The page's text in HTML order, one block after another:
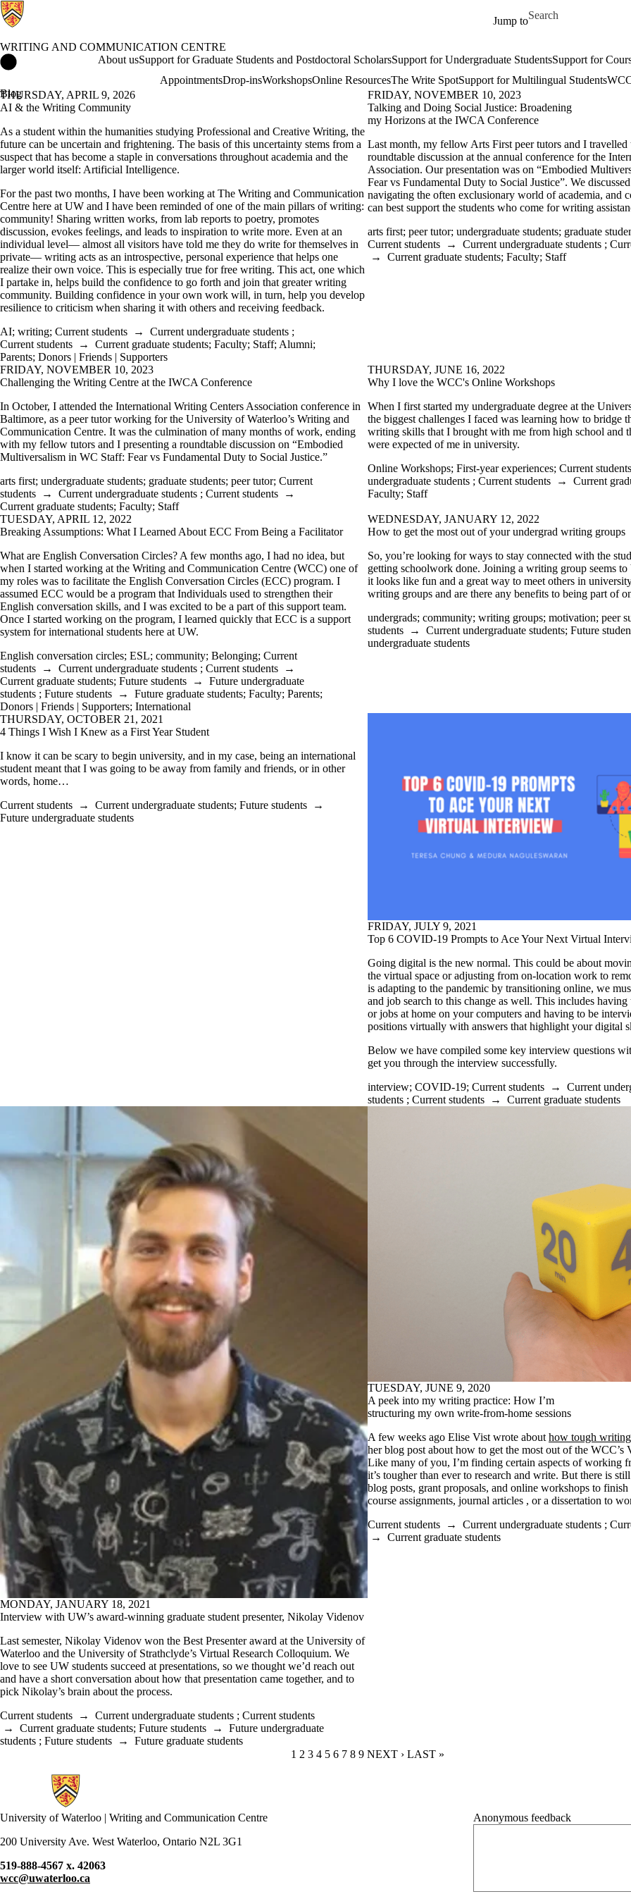
Jump to
Search for
WRITING AND COMMUNICATION CENTRE
Writing and Communication Centre Home
About usSupport for Graduate Students and Postdoctoral ScholarsSupport for Undergraduate StudentsSupport for
AppointmentsDrop-insWorkshopsOnline ResourcesThe Write SpotSupport for Multilingual Students
Blog
THURSDAY, APRIL 9, 2026
AI & the Writing Community
As a student within the humanities studying Professional and Creative Writing, the
future can be uncertain and frightening. The basis of this uncertainty stems from a
suspect that has become a staple in conversations throughout academia and the
larger world itself: Artificial Intelligence.
For the past two months, I have been working at The Writing and Communication
Centre here at UW and I have been reminded of one of the main pillars of writing:
community! Sharing written works, from lab reports to poetry, promotes
discussion, evokes feelings, and leads to inspiration to write more. Even at an
individual level— almost all visitors have told me they do write for themselves in
private— writing acts as an introspective, personal experience that helps one
realize their own voice. This is especially true for free writing. This act, one which
I partake in, helps build the confidence to go forth and join that greater writing
community. Building confidence in your own work will, in turn, help you develop
resilience to criticism when sharing it with others and receiving feedback.
AI; writing; Current students → Current undergraduate students ;
Current students → Current graduate students; Faculty; Staff; Alumni;
Parents; Donors | Friends | Supporters
FRIDAY, NOVEMBER 10, 2023
Talking and Doing Social Justice: Broadening
my Horizons at the IWCA Conference
Last month, my fellow Arts First peer tutors and I travelled
roundtable discussion at the annual conference for the
Association. Our presentation was on “Embodied
Fear vs Fundamental Duty to Social Justice”. We
navigating the often exclusionary world of academia, and
can best support the students who come for writing
arts first; peer tutor; undergraduate students; graduate
Current students → Current undergraduate students ;
→ Current graduate students; Faculty; Staff
FRIDAY, NOVEMBER 10, 2023
Challenging the Writing Centre at the IWCA Conference
In October, I attended the International Writing Centers Association conference in
Baltimore, as a peer tutor working for the University of Waterloo’s Writing and
Communication Centre. It was the culmination of many months of work, ending
with my fellow tutors and I presenting a roundtable discussion on “Embodied
Multiversalism in WC Staff: Fear vs Fundamental Duty to Social Justice.”
arts first; undergraduate students; graduate students; peer tutor; Current
students → Current undergraduate students ; Current students →
Current graduate students; Faculty; Staff
THURSDAY, JUNE 16, 2022
Why I love the WCC's Online Workshops
When I first started my undergraduate degree at the
the biggest challenges I faced was learning how to bridge
writing skills that I brought with me from high school and
were expected of me in university.
Online Workshops; First-year experiences; Current students
undergraduate students ; Current students → Current
Faculty; Staff
TUESDAY, APRIL 12, 2022
Breaking Assumptions: What I Learned About ECC From Being a Facilitator
What are English Conversation Circles? A few months ago, I had no idea, but
when I started working at the Writing and Communication Centre (WCC) one of
my roles was to facilitate the English Conversation Circles (ECC) program. I
assumed ECC would be a program that Individuals used to strengthen their
English conversation skills, and I was excited to be a part of this support team.
Once I started working on the program, I learned quickly that ECC is a support
system for international students here at UW.
English conversation circles; ESL; community; Belonging; Current
students → Current undergraduate students ; Current students →
Current graduate students; Future students → Future undergraduate
students ; Future students → Future graduate students; Faculty; Parents;
Donors | Friends | Supporters; International
WEDNESDAY, JANUARY 12, 2022
How to get the most out of your undergrad writing groups
So, you’re looking for ways to stay connected with the
getting schoolwork done. Joining a writing group seems to
it looks like fun and a great way to meet others in
writing groups and are there any benefits to being part of
undergrads; community; writing groups; motivation; peer
students → Current undergraduate students; Future
undergraduate students
THURSDAY, OCTOBER 21, 2021
4 Things I Wish I Knew as a First Year Student
I know it can be scary to begin university, and in my case, being an international
student meant that I was going to be away from family and friends, or in other
words, home…
Current students → Current undergraduate students; Future students →
Future undergraduate students
FRIDAY, JULY 9, 2021
Top 6 COVID-19 Prompts to Ace Your Next Virtual
Going digital is the new normal. This could be about
the virtual space or adjusting from on-location work to
is adapting to the pandemic by transitioning online, we
and job search to this change as well. This includes
or jobs at home on your computers and having to be
positions virtually with answers that highlight your digital
Below we have compiled some key interview questions
get you through the interview successfully.
interview; COVID-19; Current students → Current
students ; Current students → Current graduate students
MONDAY, JANUARY 18, 2021
Interview with UW’s award-winning graduate student presenter, Nikolay Videnov
Last semester, Nikolay Videnov won the Best Presenter award at the University of
Waterloo and the University of Strathclyde’s Virtual Research Colloquium. We
love to see UW students succeed at presentations, so we thought we’d reach out
and have a short conversation about how that presentation came together, and to
pick Nikolay’s brain about the process.
Current students → Current undergraduate students ; Current students
→ Current graduate students; Future students → Future undergraduate
students ; Future students → Future graduate students
TUESDAY, JUNE 9, 2020
A peek into my writing practice: How I’m
structuring my own write-from-home sessions
A few weeks ago Elise Vist wrote about how tough
her blog post about how to get the most out of the WCC’s
Like many of you, I’m finding certain aspects of working
it’s tougher than ever to research and write. But there is
blog posts, grant proposals, and online workshops to
course assignments, journal articles , or a dissertation to
Current students → Current undergraduate students ;
→ Current graduate students
CURRENT PAGE
1 PAGE
2 PAGE
3 PAGE
4 PAGE
5 PAGE
6 PAGE
7 PAGE
8 PAGE
9 NEXT PAGE
NEXT › LAST PAGE
LAST »
Information about Writing and Communication Centre
University of Waterloo | Writing and Communication Centre
200 University Ave. West Waterloo, Ontario N2L 3G1
519-888-4567 x. 42063
wcc@uwaterloo.ca
Anonymous feedback